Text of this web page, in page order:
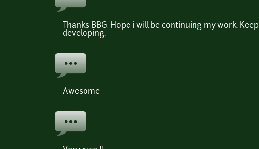
Thanks BBG. Hope i will be continuing my work. Keep
developing.
Awesome